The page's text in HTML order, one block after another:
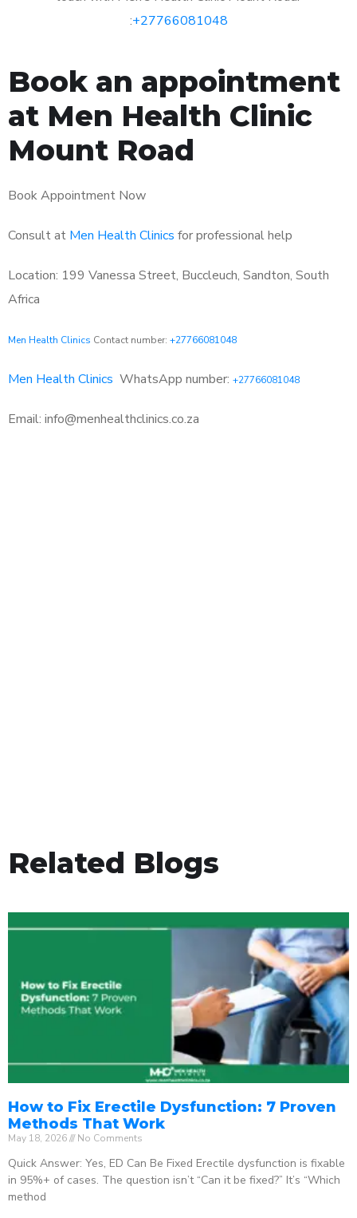
:+27766081048
Book an appointment
at Men Health Clinic
Mount Road
Book Appointment Now
Consult at Men Health Clinics for professional help
Location: 199 Vanessa Street, Buccleuch, Sandton, South
Africa
Men Health Clinics Contact number: +27766081048
Men Health Clinics WhatsApp number: +27766081048
Email: info@menhealthclinics.co.za
Related Blogs
How to Fix Erectile Dysfunction: 7 Proven
Methods That Work
May 18, 2026 No Comments
Quick Answer: Yes, ED Can Be Fixed Erectile dysfunction is fixable
in 95%+ of cases. The question isn’t “Can it be fixed?” It’s “Which
method